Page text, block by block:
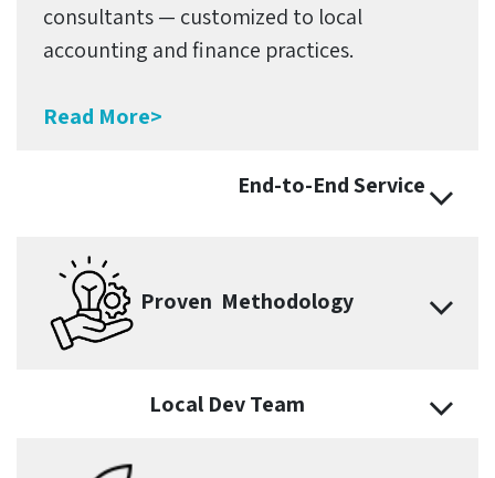
consultants — customized to local
accounting and finance practices.
Read More>
End-to-End Service
Proven Methodology
Local Dev Team